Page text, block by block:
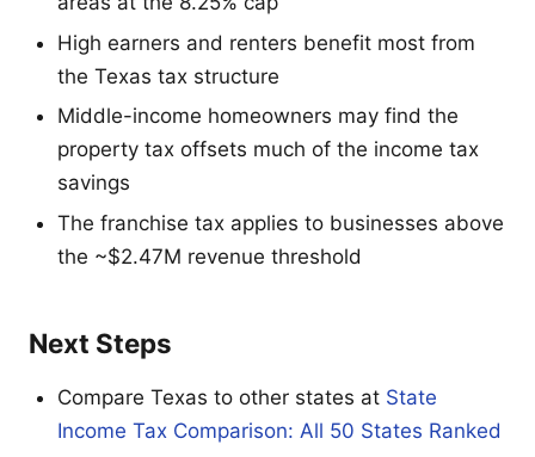
High earners and renters benefit most from
the Texas tax structure
Middle-income homeowners may find the
property tax offsets much of the income tax
savings
The franchise tax applies to businesses above
the ~$2.47M revenue threshold
Next Steps
Compare Texas to other states at State
Income Tax Comparison: All 50 States Ranked